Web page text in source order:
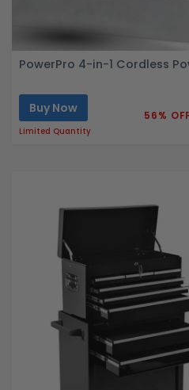
PowerPro 4-in-1 Cordless
Buy Now
Limited Quantity
56% OFF